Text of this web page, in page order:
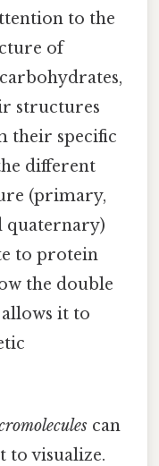
to the
of
structures
their specific
different
(primary,
quaternary)
to protein
the double
it to
can
to visualize.